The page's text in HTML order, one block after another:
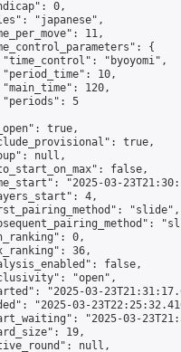
0,
"japanese",
11,
{
"byoyomi",
10,
120,
5
true,
true,
null,
false,
"2025-03-
4,
"slide",
0,
36,
false,
"open",
"2025-03-
"2025-03-
"2025-03-
19,
null,